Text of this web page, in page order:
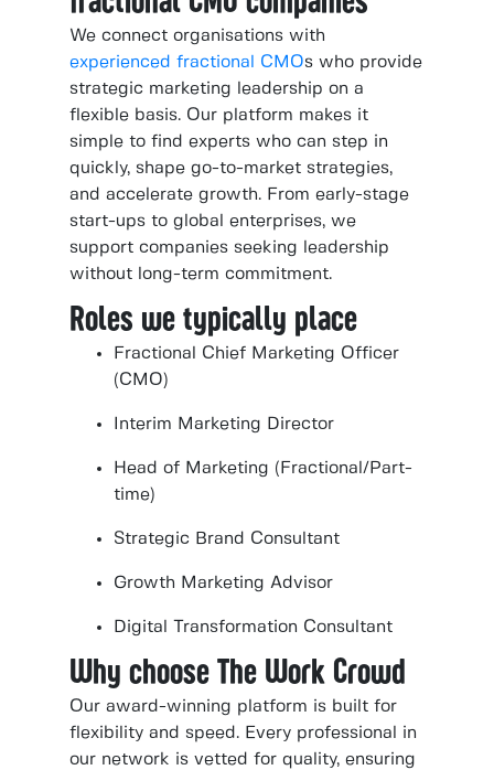
We connect organisations with
experienced fractional CMOs who provide
strategic marketing leadership on a
flexible basis. Our platform makes it
simple to find experts who can step in
quickly, shape go-to-market strategies,
and accelerate growth. From early-stage
start-ups to global enterprises, we
support companies seeking leadership
without long-term commitment.
Roles we typically place
Fractional Chief Marketing Officer
(CMO)
Interim Marketing Director
Head of Marketing (Fractional/Part-
time)
Strategic Brand Consultant
Growth Marketing Advisor
Digital Transformation Consultant
Why choose The Work Crowd
Our award-winning platform is built for
flexibility and speed. Every professional in
our network is vetted for quality, ensuring